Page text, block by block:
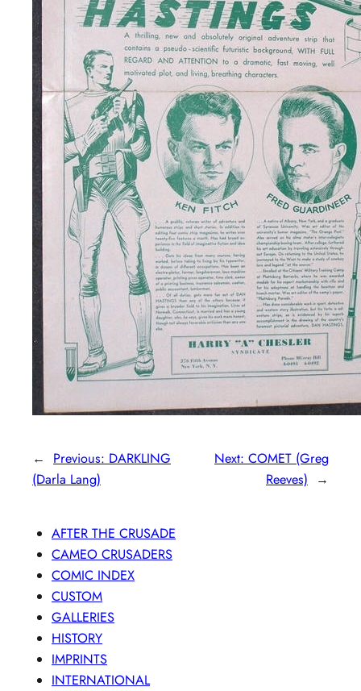
← Previous: DARKLING
(Darla Lang)
Next: COMET (Greg
Reeves)
→
AFTER THE CRUSADE
CAMEO CRUSADERS
COMIC INDEX
CUSTOM
GALLERIES
HISTORY
IMPRINTS
INTERNATIONAL